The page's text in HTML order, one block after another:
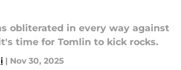
obliterated in every way against
time for Tomlin to kick rocks.
| Nov 30, 2025